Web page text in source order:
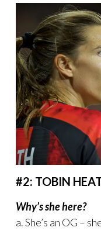
#2: TOBIN
Why’s she here?
a. She’s an OG –